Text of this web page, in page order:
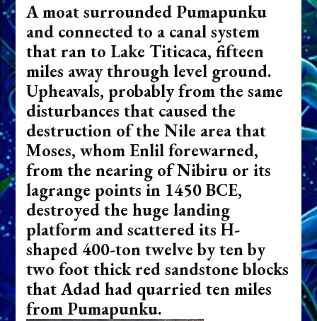
A moat surrounded Pumapunku
and connected to a canal system
that ran to Lake Titicaca, fifteen
miles away through level ground.
Upheavals, probably from the same
disturbances that caused the
destruction of the Nile area that
Moses, whom Enlil forewarned,
from the nearing of Nibiru or its
lagrange points in 1450 BCE,
destroyed the huge landing
platform and scattered its H-
shaped 400-ton twelve by ten by
two foot thick red sandstone blocks
that Adad had quarried ten miles
from Pumapunku.